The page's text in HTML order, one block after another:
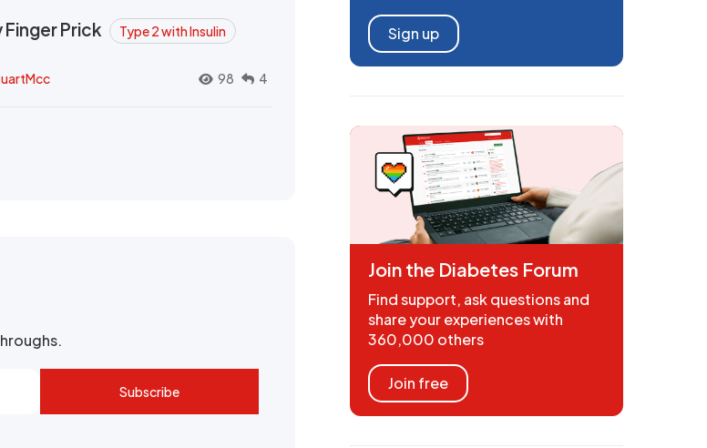
Finger Prick Type 2 with Insulin
98 4
Subscribe
Sign up
Join the Diabetes Forum
Find support, ask questions and
share your experiences with
360,000 others
Join free